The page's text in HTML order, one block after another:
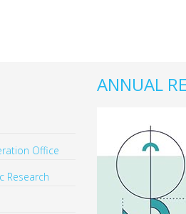
Office
Research
ANNUAL